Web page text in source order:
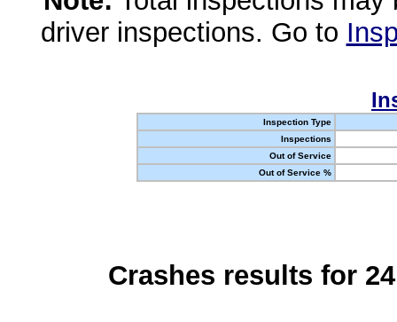
driver inspections. Go to
Inspection Type
Inspections
Out of Service
Out of Service %
Crashes results for